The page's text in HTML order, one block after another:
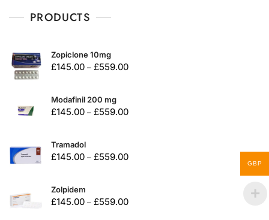
PRODUCTS
Zopiclone 10mg
£145.00 – £559.00
Modafinil 200 mg
£145.00 – £559.00
Tramadol
£145.00 – £559.00
Zolpidem
£145.00 – £559.00
GBP